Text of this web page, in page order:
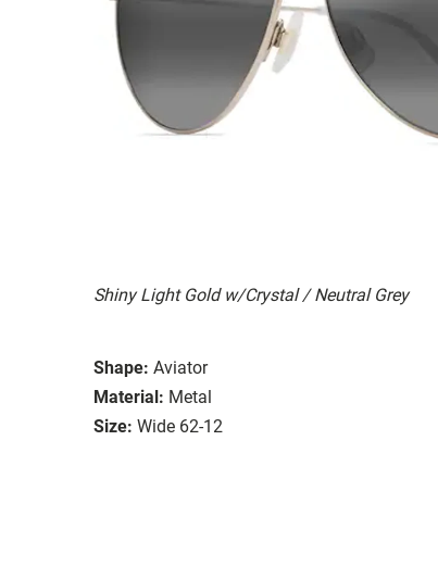
Shiny Light Gold w/Crystal / Neutral Grey
Shape: Aviator
Material: Metal
Size: Wide 62-12